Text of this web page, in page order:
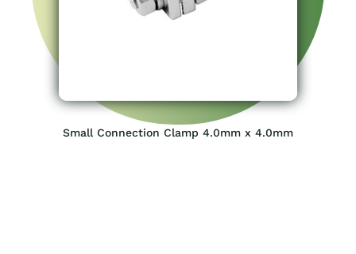
Small Connection Clamp 4.0mm x 4.0mm